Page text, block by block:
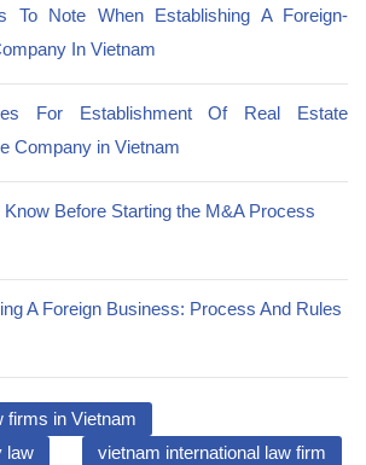
To Note When Establishing A Foreign-
In Vietnam
For Establishment Of Real Estate
Company in Vietnam
Know Before Starting the M&A Process
A Foreign Business: Process And Rules
firms in Vietnam
law
vietnam international law firm